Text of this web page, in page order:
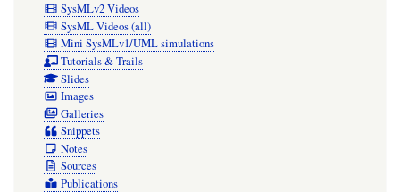
SysMLv2 Videos
SysML Videos (all)
Mini SysMLv1/UML simulations
Tutorials & Trails
Slides
Images
Galleries
Snippets
Notes
Sources
Publications